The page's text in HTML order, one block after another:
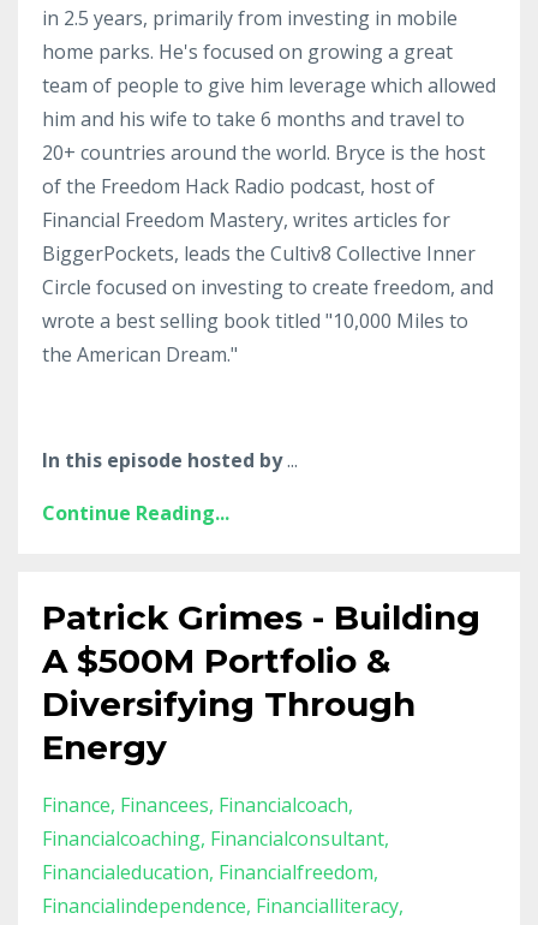
in 2.5 years, primarily from investing in mobile
home parks. He's focused on growing a great
team of people to give him leverage which allowed
him and his wife to take 6 months and travel to
20+ countries around the world. Bryce is the host
of the Freedom Hack Radio podcast, host of
Financial Freedom Mastery, writes articles for
BiggerPockets, leads the Cultiv8 Collective Inner
Circle focused on investing to create freedom, and
wrote a best selling book titled "10,000 Miles to
the American Dream."
In this episode hosted by...
Continue Reading...
Patrick Grimes - Building
A $500M Portfolio &
Diversifying Through
Energy
Finance Financees Financialcoach
Financialcoaching Financialconsultant
Financialeducation Financialfreedom
Financialindependence Financialliteracy